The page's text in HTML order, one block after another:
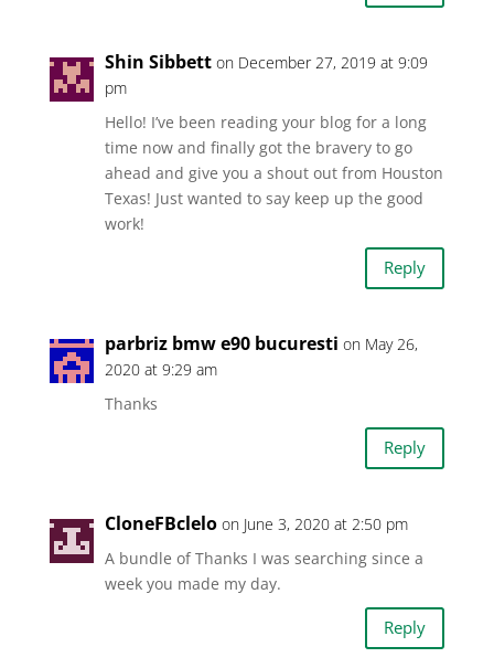
Shin Sibbett on December 27, 2019 at 9:09
pm
Hello! I’ve been reading your blog for a long
time now and finally got the bravery to go
ahead and give you a shout out from Houston
Texas! Just wanted to say keep up the good
work!
Reply
parbriz bmw e90 bucuresti on May 26,
2020 at 9:29 am
Thanks
Reply
CloneFBclelo on June 3, 2020 at 2:50 pm
A bundle of Thanks I was searching since a
week you made my day.
Reply